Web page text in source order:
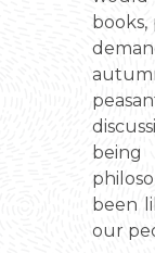
being
been
our